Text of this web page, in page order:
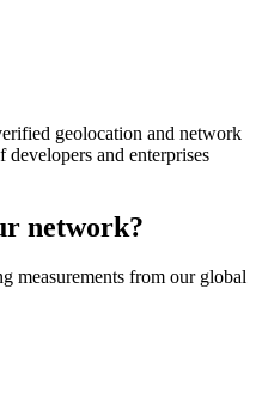
geolocation and network
and enterprises
network?
measurements from our global